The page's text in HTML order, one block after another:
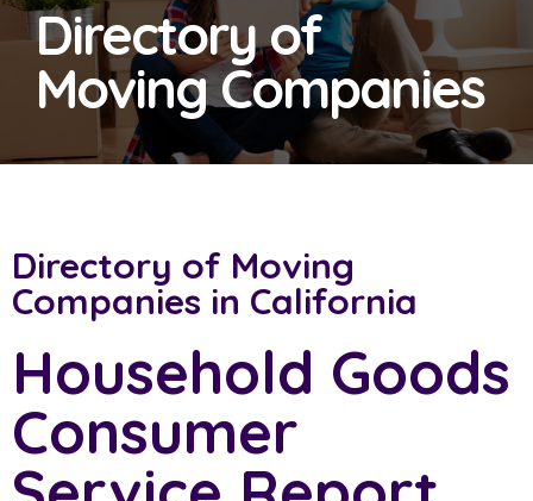
Directory of
Moving Companies
Directory of Moving
Companies in California
Household Goods
Consumer